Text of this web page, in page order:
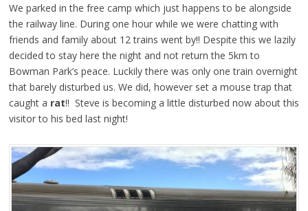
We parked in the free camp which just happens to be alongside
the railway line. During one hour while we were chatting with
friends and family about 12 trains went by!! Despite this we lazily
decided to stay here the night and not return the 5km to
Bowman Park’s peace. Luckily there was only one train overnight
that barely disturbed us. We did, however set a mouse trap that
caught a rat!! Steve is becoming a little disturbed now about this
visitor to his bed last night!